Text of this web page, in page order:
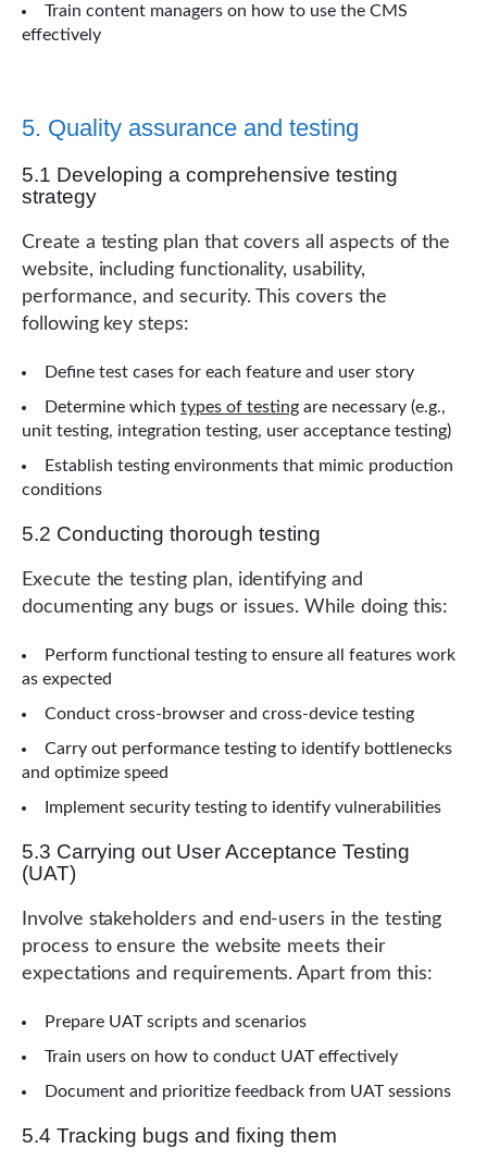
Train content managers on how to use the CMS
effectively
5. Quality assurance and testing
5.1 Developing a comprehensive testing
strategy
Create a testing plan that covers all aspects of the
website, including functionality, usability,
performance, and security. This covers the
following key steps:
Define test cases for each feature and user story
Determine which types of testing are necessary (e.g.,
unit testing, integration testing, user acceptance testing)
Establish testing environments that mimic production
conditions
5.2 Conducting thorough testing
Execute the testing plan, identifying and
documenting any bugs or issues. While doing this:
Perform functional testing to ensure all features work
as expected
Conduct cross-browser and cross-device testing
Carry out performance testing to identify bottlenecks
and optimize speed
Implement security testing to identify vulnerabilities
5.3 Carrying out User Acceptance Testing
(UAT)
Involve stakeholders and end-users in the testing
process to ensure the website meets their
expectations and requirements. Apart from this:
Prepare UAT scripts and scenarios
Train users on how to conduct UAT effectively
Document and prioritize feedback from UAT sessions
5.4 Tracking bugs and fixing them